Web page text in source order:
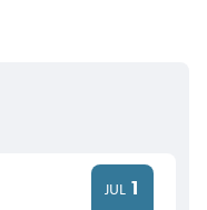
JUL 1